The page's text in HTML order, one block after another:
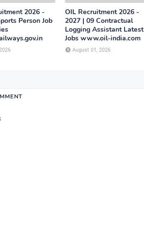
2026 -
Person Job
OIL Recruitment 2026 -
2027 | 09 Contractual
Logging Assistant Latest
Jobs www.oil-india.com
August 01, 2026